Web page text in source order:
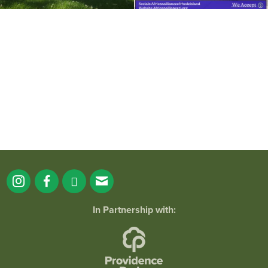
In Partnership with: